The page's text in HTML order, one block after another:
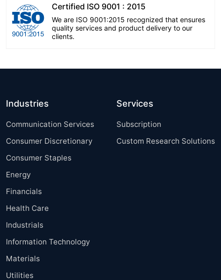
Certified ISO 9001 : 2015
We are ISO 9001:2015 recognized that ensures
quality services and product delivery to our
clients.
Industries
Communication Services
Consumer Discretionary
Consumer Staples
Energy
Financials
Health Care
Industrials
Information Technology
Materials
Utilities
Services
Subscription
Custom Research Solutions